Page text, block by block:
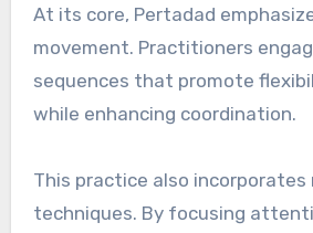
At its core, Pertadad
movement. Practitioners
sequences that promote
while enhancing coordination.
This practice also
techniques. By focusing